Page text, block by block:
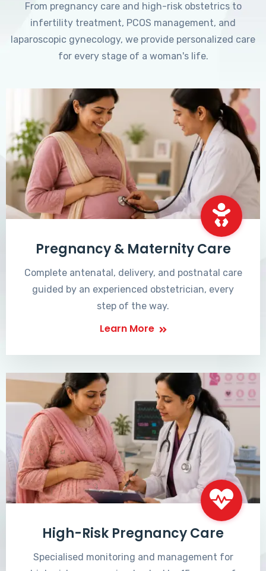
From pregnancy care and high-risk obstetrics to
infertility treatment, PCOS management, and
laparoscopic gynecology, we provide personalized care
for every stage of a woman's life.
Pregnancy & Maternity Care
Complete antenatal, delivery, and postnatal care
guided by an experienced obstetrician, every
step of the way.
Learn More
High-Risk Pregnancy Care
Specialised monitoring and management for